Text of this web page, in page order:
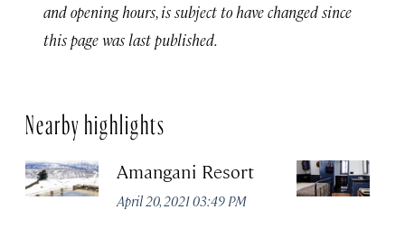
and opening hours, is subject to have changed since
this page was last published.
Nearby highlights
Amangani Resort
April 20, 2021 03:49 PM